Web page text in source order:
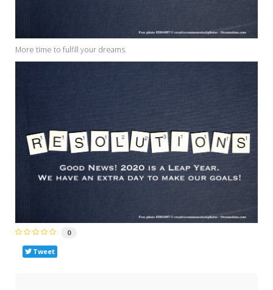
More time to fulfill your dreams.
0
Tweet